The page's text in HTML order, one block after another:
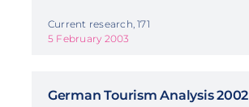
Current research, 171
5 February 2003
German Tourism Analysis 2002